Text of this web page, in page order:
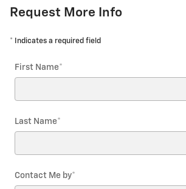
Request More Info
* Indicates a required field
First Name*
Last Name*
Contact Me by*